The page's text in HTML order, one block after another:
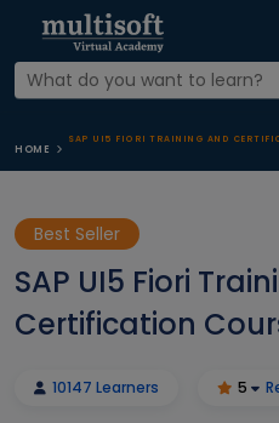
HOME
SAP UI5 FIORI TRAINING AND
Best Seller
SAP UI5 Fiori
Certification
10147 Learners 5